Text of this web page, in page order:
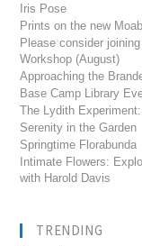
Iris Pose
Prints on the new
Please consider
Workshop (August)
Approaching the
Base Camp Library
The Lydith
Serenity in the Garden
Springtime Florabunda
Intimate Flowers:
with Harold Davis
TRENDING